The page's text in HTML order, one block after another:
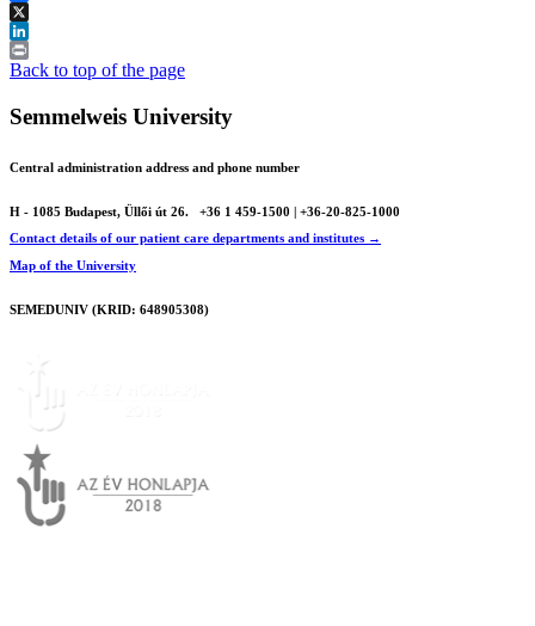
Facebook
X
LinkedIn
Print
Back to top of the page
Semmelweis University
Central administration address and phone number
H - 1085 Budapest, Üllői út 26.
+36 1 459-1500 | +36-20-825-1000
Contact details of our patient care departments and institutes →
Map of the University
SEMEDUNIV (KRID: 648905308)